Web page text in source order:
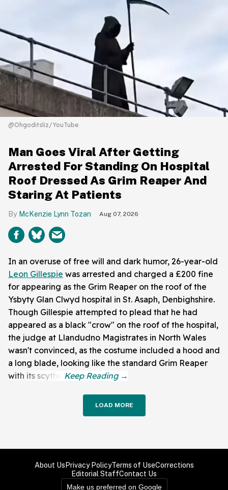
@Ohgoditsliz/YouTube
Man Goes Viral After Getting
Arrested For Standing On Hospital
Roof Dressed As Grim Reaper And
Staring At Patients
McKenzie Lynn Tozan Aug 07, 2026
In an overuse of free will and dark humor, 26-year-old
Leon Gillespie was arrested and charged a £200 fine
for appearing as the Grim Reaper on the roof of the
Ysbyty Glan Clwyd hospital in St. Asaph, Denbighshire.
Though Gillespie attempted to plead that he had
appeared as a black "crow" on the roof of the hospital,
the judge at Llandudno Magistrates in North Wales
wasn't convinced, as the costume included a hood and
a long blade, looking like the standard Grim Reaper
with its scythe.
LOAD MORE
About Us Privacy PolicyTerms of UseCorrections
Editorial StaffContact Us
Make us preferred on Google